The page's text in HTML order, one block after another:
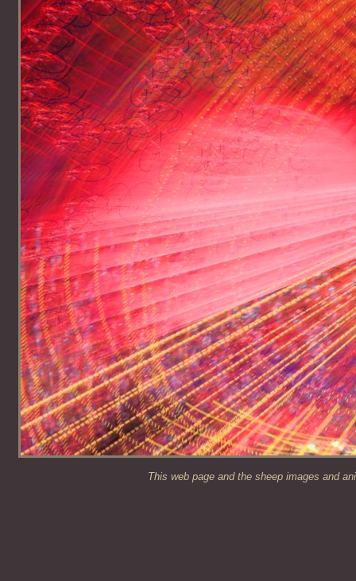
This web page and the sheep images and